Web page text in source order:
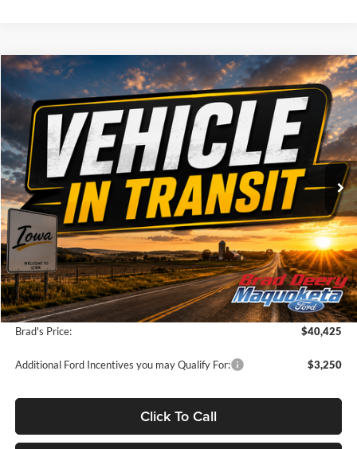
2026 Ford MaverickLariat
Brad Deery Ford
VIN:
3FTTW8S36TRB26482
Stock:
FT1117
Model:
W8S
In Transit
Window Sticker
BUY FINANCE
$40,425
BRAD'S PRICE
Less
MSRP:
$40,245
Doc Fee:
$180
Brad's Price:
$40,425
Additional Ford Incentives you may Qualify For: $3,250
Click To Call
Compare Vehicle